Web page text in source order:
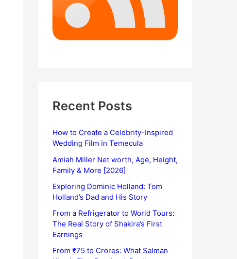
Recent Posts
How to Create a Celebrity-Inspired
Wedding Film in Temecula
Amiah Miller Net worth, Age, Height,
Family & More [2026]
Exploring Dominic Holland: Tom
Holland’s Dad and His Story
From a Refrigerator to World Tours:
The Real Story of Shakira’s First
Earnings
From ₹75 to Crores: What Salman